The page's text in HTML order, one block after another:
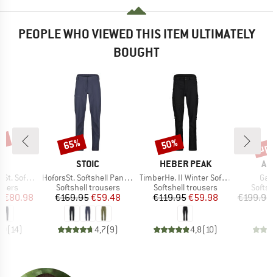
PEOPLE WHO VIEWED THIS ITEM ULTIMATELY
BOUGHT
Pants Light
Price
€80.98
(14)
BRAND
STOIC
Item(s)
HoforsSt. Softshell Pants Light
Product group
Softshell trousers
Price
€169.95Reduced Price
€59.48
4,7(9)
Discount
65%
BRAND
HEBER PEAK
Item(s)
TimberHe. II Winter Softshell Pants
Product group
Softshell trousers
Price
€119.95Reduced Price
€59.98
4,8(10)
Discount
50%
€199.95